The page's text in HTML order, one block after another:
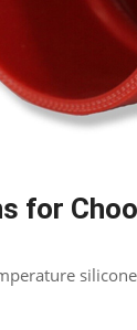
for